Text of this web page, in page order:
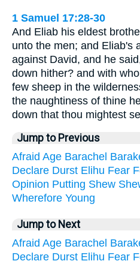
1 Samuel 17:28-30
And Eliab his eldest
unto the men; and Eliab's
against David, and he
down hither? and with
few sheep in the
the naughtiness of thine
down that thou mightest
Jump to Previous
Afraid Age Barachel
Declare Durst Elihu Fear
Opinion Putting Shew
Wherefore Young
Jump to Next
Afraid Age Barachel
Declare Durst Elihu Fear